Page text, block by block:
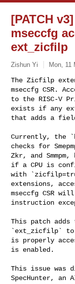
[PATCH
mseccfg
ext_zicfilp
Zishun Yi Mon, 11
The Zicfilp
mseccfg CSR.
to the RISC-V
exists if any
that adds a
Currently, the
checks for
Zkr, and
if a CPU is
with
extensions,
mseccfg CSR
instruction
This patch
`ext_zicfilp` to
is properly
is enabled.
This issue was
SpecHunter, an